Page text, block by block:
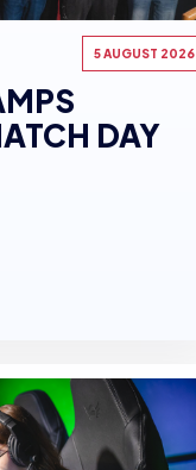
5 AUGUST 2026
DAY